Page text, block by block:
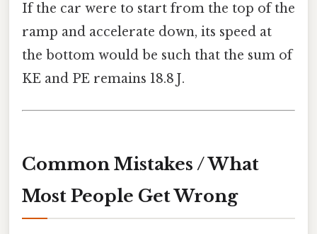
If the car were to start from the top of the
ramp and accelerate down, its speed at
the bottom would be such that the sum of
KE and PE remains 18.8 J.
Common Mistakes / What
Most People Get Wrong